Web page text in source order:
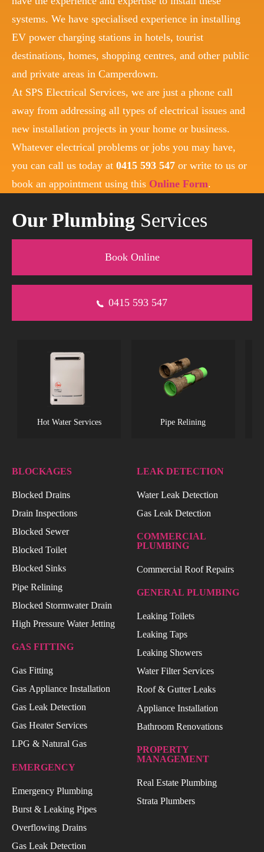
systems. We have specialised experience in installing
EV power charging stations in hotels, tourist
destinations, homes, shopping centres, and other public
and private areas in Camperdown.
At SPS Electrical Services, we are just a phone call
away from addressing all types of electrical issues and
new installation projects in your home or business.
Whatever electrical problems or jobs you may have,
you can call us today at 0415 593 547 or write to us or
book an appointment using this Online Form.
Our Plumbing Services
Book Online
0415 593 547
Hot Water Services Pipe Relining
BLOCKAGES
Blocked Drains
Drain Inspections
Blocked Sewer
Blocked Toilet
Blocked Sinks
Pipe Relining
Blocked Stormwater Drain
High Pressure Water Jetting
GAS FITTING
Gas Fitting
Gas Appliance Installation
Gas Leak Detection
Gas Heater Services
LPG & Natural Gas
EMERGENCY
Emergency Plumbing
Burst & Leaking Pipes
Overflowing Drains
Gas Leak Detection
LEAK DETECTION
Water Leak Detection
Gas Leak Detection
COMMERCIAL
PLUMBING
Commercial Roof Repairs
GENERAL PLUMBING
Leaking Toilets
Leaking Taps
Leaking Showers
Water Filter Services
Roof & Gutter Leaks
Appliance Installation
Bathroom Renovations
PROPERTY
MANAGEMENT
Real Estate Plumbing
Strata Plumbers